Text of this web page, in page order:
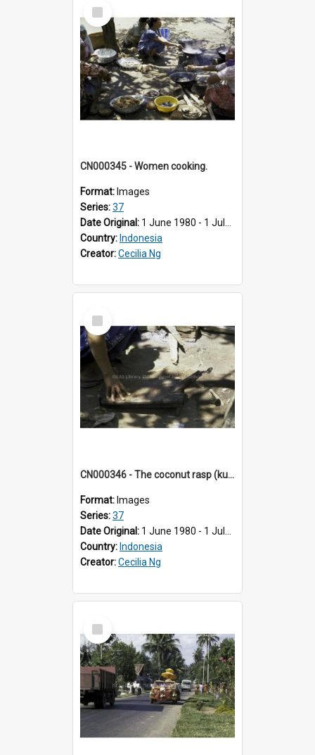
Select
Item
CN000345 - Women cooking.
Format: Images
Series:37
Date Original: 1 June 1980 - 1 July 1980
Country: Indonesia
Creator:Cecilia Ng
Select
Item
CN000346 - The coconut rasp (kukuran kelapa)
Format: Images
Series:37
Date Original: 1 June 1980 - 1 July 1980
Country: Indonesia
Creator:Cecilia Ng
Select
Item